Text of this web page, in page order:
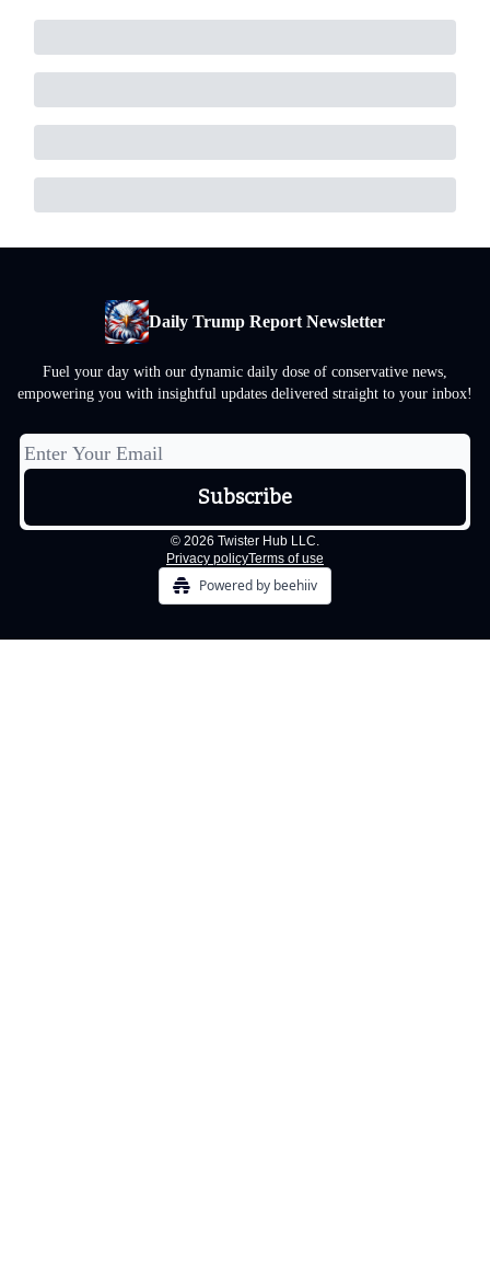
Daily Trump Report Newsletter
Fuel your day with our dynamic daily dose of conservative news,
empowering you with insightful updates delivered straight to your inbox!
© 2026 Twister Hub LLC.
Privacy policyTerms of use
Powered by beehiiv